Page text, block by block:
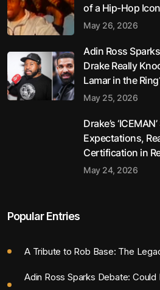
of a Hip-Hop Icon
May 26, 2026
Adin Ross
Drake Really
Lamar in the
May 25, 2026
Drake’s
Expectations,
Certification in
May 24, 2026
Popular Entries
A Tribute to Rob Base: The
Adin Ross Sparks Debate: